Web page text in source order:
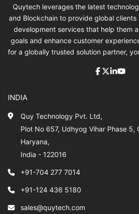
Quytech leverages the latest
and Blockchain to provide global
development services that help them
goals and enhance customer
for a globally trusted solution partner,
INDIA
Quy Technology Pvt. Ltd,
Plot No 657, Udhyog Vihar Phase 5,
Haryana,
India - 122016
+91-704 277 7014
+91-124 436 5180
sales@quytech.com